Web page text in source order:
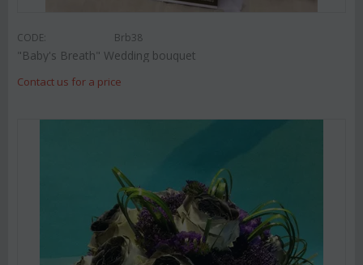
CODE: Brb38
"Baby's Breath" Wedding bouquet
Contact us for a price